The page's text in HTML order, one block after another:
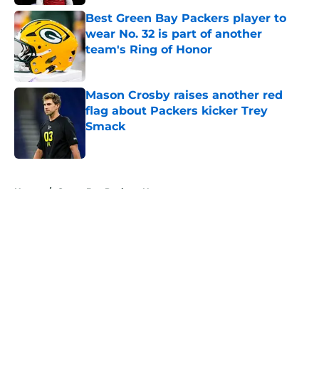
Best Green Bay Packers player to
wear No. 32 is part of another
team's Ring of Honor
Published by on Invalid Date
Mason Crosby raises another red
flag about Packers kicker Trey
Smack
Home / Green Bay Packers News